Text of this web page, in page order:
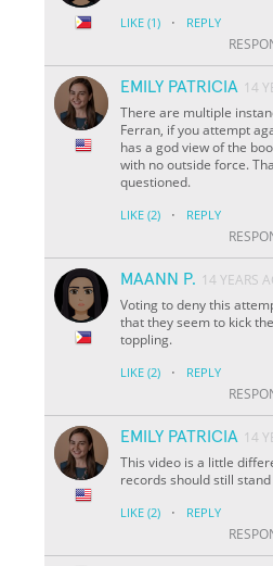
LIKE (1) · REPLY
EMILY PATRICIA 14
There are multiple
Ferran, if you attempt
has a god view of the
with no outside force.
questioned.
LIKE (2) · REPLY
MAANN P. 14 YEARS
Voting to deny this
that they seem to kick
toppling.
LIKE (2) · REPLY
EMILY PATRICIA 14
This video is a little
records should still
LIKE (2) · REPLY